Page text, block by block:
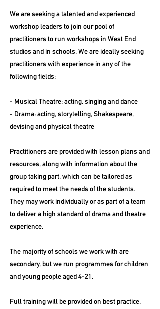
We are seeking a talented and experienced
workshop leaders to join our pool of
practitioners to run workshops in West End
studios and in schools. We are ideally seeking
practitioners with experience in any of the
following fields:
- Musical Theatre: acting, singing and dance
- Drama: acting, storytelling, Shakespeare,
devising and physical theatre
Practitioners are provided with lesson plans and
resources, along with information about the
group taking part, which can be tailored as
required to meet the needs of the students.
They may work individually or as part of a team
to deliver a high standard of drama and theatre
experience.
The majority of schools we work with are
secondary, but we run programmes for children
and young people aged 4-21.
Full training will be provided on best practice,